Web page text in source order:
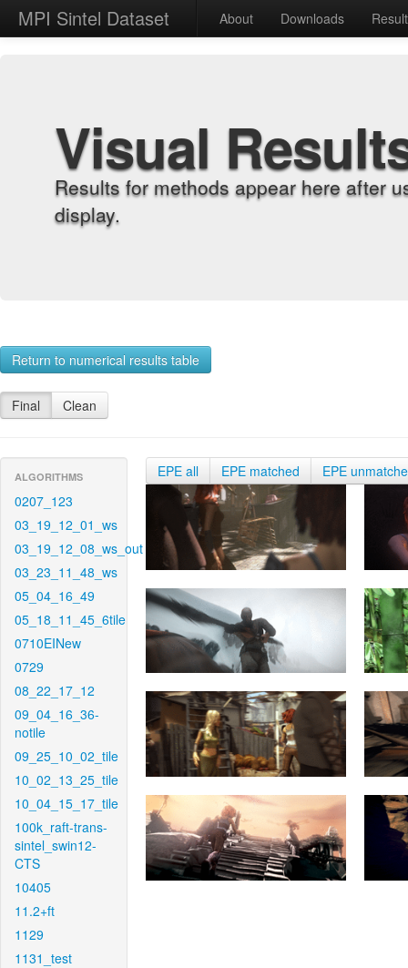
MPI Sintel Dataset About Downloads
Visual
Results for methods appear here after
display.
Return to numerical results table
Final Clean
ALGORITHMS
0207_123
03_19_12_01_ws
03_19_12_08_ws_out
03_23_11_48_ws
05_04_16_49
05_18_11_45_6tile
0710EINew
0729
08_22_17_12
09_04_16_36-
notile
09_25_10_02_tile
10_02_13_25_tile
10_04_15_17_tile
100k_raft-trans-
sintel_swin12-
CTS
10405
11.2+ft
1129
1131_test
EPE all EPE matched EPE